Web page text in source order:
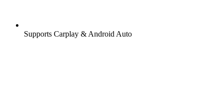
Supports Carplay & Android Auto